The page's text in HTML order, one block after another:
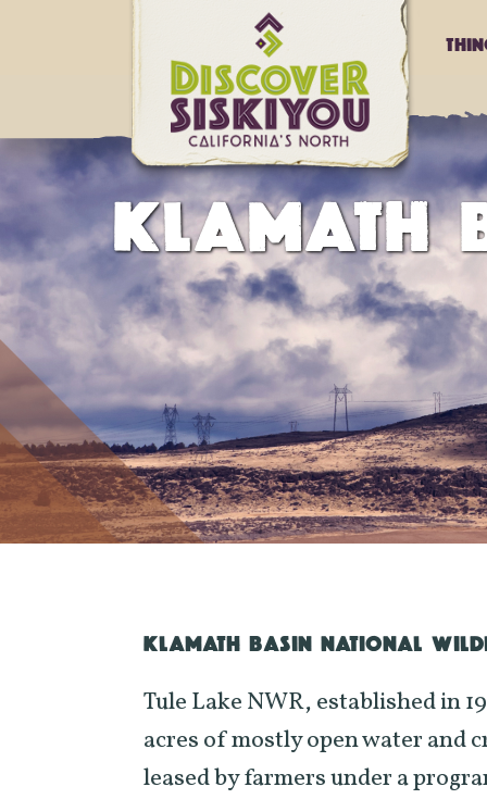
KLAMATH
KLAMATH BASIN NATIONAL
Tule Lake NWR, established in
acres of mostly open water and
leased by farmers under a